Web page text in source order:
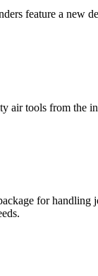
feature a new
tools from the
for